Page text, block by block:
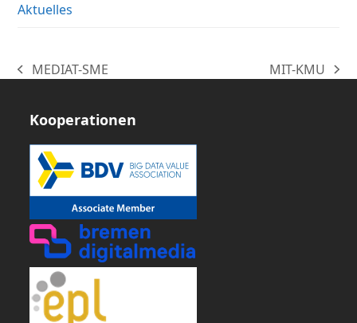
Aktuelles
vorheriger
MEDIAT-SME
Nächster
MIT-KMU
Kooperationen